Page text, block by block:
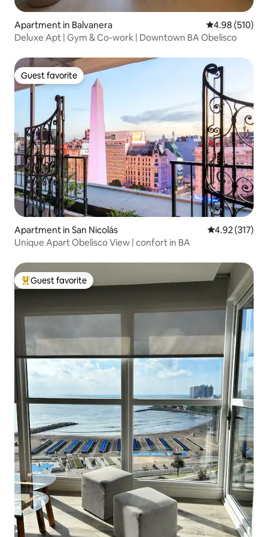
Apartment in Balvanera 4.98 out of 5
4.98 (510)
Deluxe Apt | Gym & Co-work | Downtown BA Obelisco
Guest favorite
Guest favorite
Apartment in San Nicolás 4.92 out of 5
4.92 (317)
Unique Apart Obelisco View | confort in BA
Top guest favorite
Guest favorite